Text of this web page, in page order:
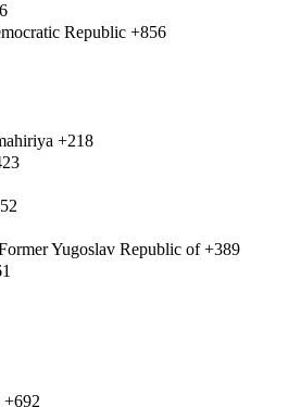
Republic +856
+218
Yugoslav Republic of+389
+692